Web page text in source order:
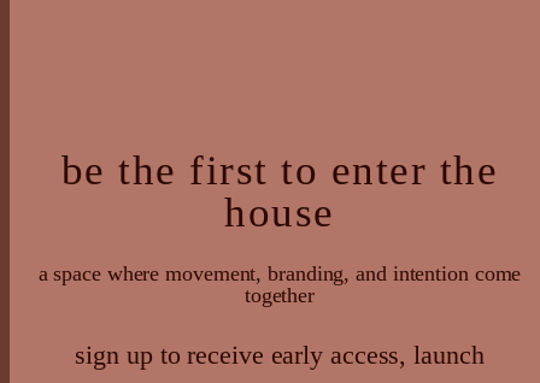
be the first to enter the
house
a space where movement, branding, and intention come
together
sign up to receive early access, launch